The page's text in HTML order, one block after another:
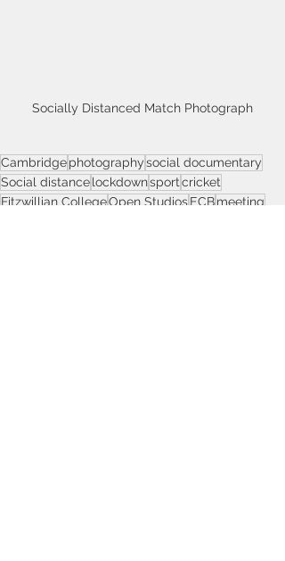
Socially Distanced Match Photograph
Cambridgephotographysocial documentary
Social distancelockdownsportcricket
Fitzwillian CollegeOpen StudiosECBmeeting